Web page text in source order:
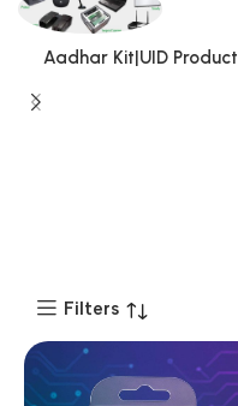
Aadhar Kit|UID Product
Filters